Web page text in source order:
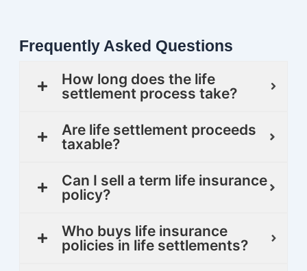
Frequently Asked Questions
How long does the life
settlement process take?
Are life settlement proceeds
taxable?
Can I sell a term life insurance
policy?
Who buys life insurance
policies in life settlements?